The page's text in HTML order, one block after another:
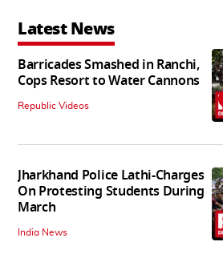
Latest News
Barricades Smashed in Ranchi,
Cops Resort to Water Cannons
Republic Videos
Jharkhand Police Lathi-Charges
On Protesting Students During
March
India News